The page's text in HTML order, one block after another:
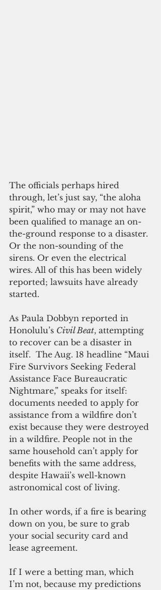
The officials perhaps hired
through, let’s just say, “the aloha
spirit,” who may or may not have
been qualified to manage an on-
the-ground response to a disaster.
Or the non-sounding of the
sirens. Or even the electrical
wires. All of this has been widely
reported; lawsuits have already
started.
As Paula Dobbyn reported in
Honolulu’s Civil Beat, attempting
to recover can be a disaster in
itself.  The Aug. 18 headline “Maui
Fire Survivors Seeking Federal
Assistance Face Bureaucratic
Nightmare,” speaks for itself:
documents needed to apply for
assistance from a wildfire don’t
exist because they were destroyed
in a wildfire. People not in the
same household can’t apply for
benefits with the same address,
despite Hawaii’s well-known
astronomical cost of living.
In other words, if a fire is bearing
down on you, be sure to grab
your social security card and
lease agreement.
If I were a betting man, which
I’m not, because my predictions